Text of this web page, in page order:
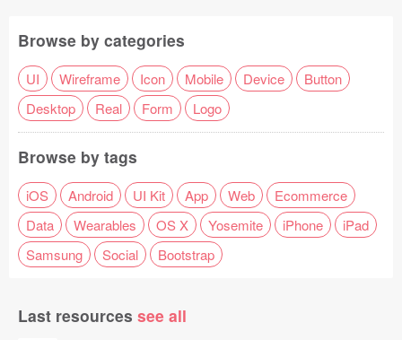
Browse by categories
UI Wireframe Icon Mobile Device
Button
Desktop
Real Form Logo
Browse by tags
iOS Android UI Kit App Web
Ecommerce
Data
Wearables OS X Yosemite iPhone
iPad
Samsung
Social Bootstrap
Last resources see all